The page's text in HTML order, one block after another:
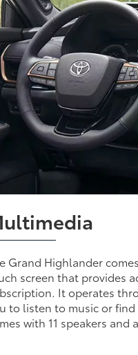
Grand Highlander
screen that provides
It operates
to listen to music or find
with 11 speakers